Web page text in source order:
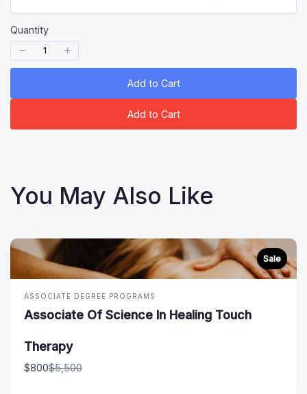
Quantity
Add to Cart
Add to Cart
You May Also Like
Sale
ASSOCIATE DEGREE PROGRAMS
Associate Of Science In Healing Touch
Therapy
$800Compare
$5,500